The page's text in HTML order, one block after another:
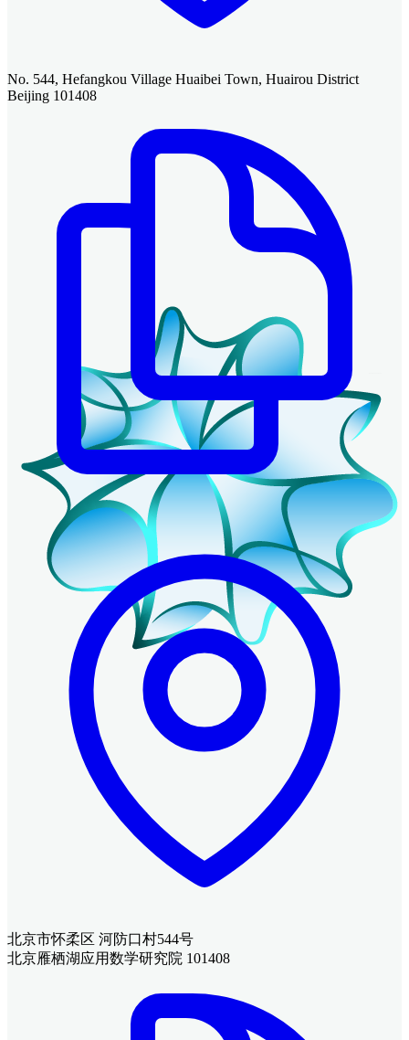
No. 544, Hefangkou Village Huaibei Town, Huairou District
Beijing 101408
北京市怀柔区 河防口村544号
北京雁栖湖应用数学研究院 101408